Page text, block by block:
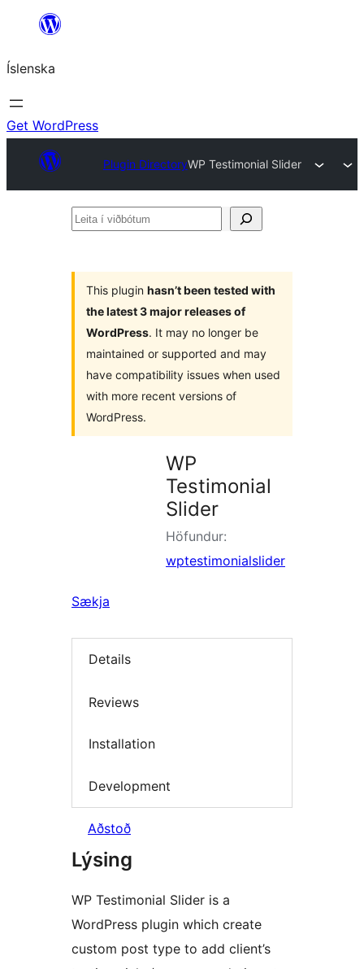
content
Íslenska
Get WordPress
Plugin DirectoryWP Testimonial Slider
Leita
This plugin hasn’t been tested with
the latest 3 major releases of
WordPress. It may no longer be
maintained or supported and may
have compatibility issues when used
with more recent versions of
WordPress.
WP
Testimonial
Slider
Höfundur:
wptestimonialslider
Sækja
Details
Reviews
Installation
Development
Aðstoð
Lýsing
WP Testimonial Slider is a
WordPress plugin which create
custom post type to add client’s